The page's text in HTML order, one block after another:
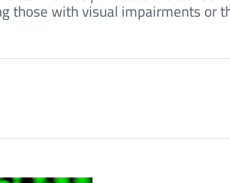
those with visual impairments or